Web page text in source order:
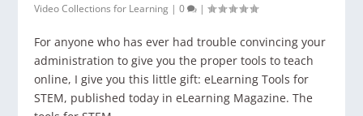
Video Collections for Learning |0 |
For anyone who has ever had trouble convincing your
administration to give you the proper tools to teach
online, I give you this little gift: eLearning Tools for
STEM, published today in eLearning Magazine. The